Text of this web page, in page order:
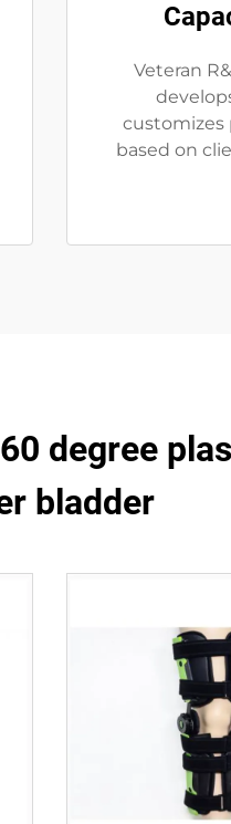
Veteran
customizes
based on
degree
bladder